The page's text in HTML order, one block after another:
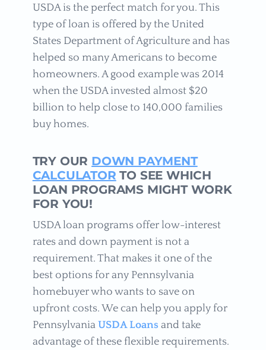
USDA is the perfect match for you. This
type of loan is offered by the United
States Department of Agriculture and has
helped so many Americans to become
homeowners. A good example was 2014
when the USDA invested almost $20
billion to help close to 140,000 families
buy homes.
TRY OUR DOWN PAYMENT
CALCULATOR TO SEE WHICH
LOAN PROGRAMS MIGHT WORK
FOR YOU!
USDA loan programs offer low-interest
rates and down payment is not a
requirement. That makes it one of the
best options for any Pennsylvania
homebuyer who wants to save on
upfront costs. We can help you apply for
Pennsylvania USDA Loans and take
advantage of these flexible requirements.